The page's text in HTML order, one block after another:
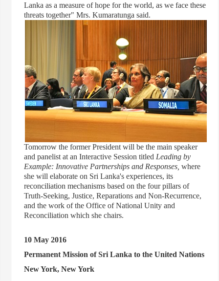
Lanka as a measure of hope for the world, as we face these
threats together" Mrs. Kumaratunga said.
Tomorrow the former President will be the main speaker
and panelist at an Interactive Session titled Leading by
Example: Innovative Partnerships and Responses, where
she will elaborate on Sri Lanka's experiences, its
reconciliation mechanisms based on the four pillars of
Truth-Seeking, Justice, Reparations and Non-Recurrence,
and the work of the Office of National Unity and
Reconciliation which she chairs.
10 May 2016
Permanent Mission of Sri Lanka to the United Nations
New York, New York